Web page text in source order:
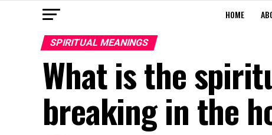
HOME
SPIRITUAL MEANINGS
What is the
breaking in the